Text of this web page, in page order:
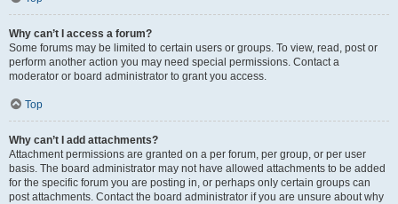
Why can’t I access a forum?
Some forums may be limited to certain users or groups. To view, read, post or
perform another action you may need special permissions. Contact a
moderator or board administrator to grant you access.
Top
Why can’t I add attachments?
Attachment permissions are granted on a per forum, per group, or per user
basis. The board administrator may not have allowed attachments to be added
for the specific forum you are posting in, or perhaps only certain groups can
post attachments. Contact the board administrator if you are unsure about why